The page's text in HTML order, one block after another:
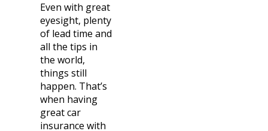
Even with great
eyesight, plenty
of lead time and
all the tips in
the world,
things still
happen. That’s
when having
great car
insurance with